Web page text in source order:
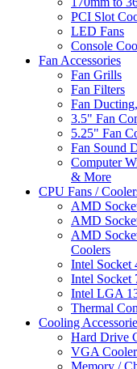
PCI Slot
LED Fans
Console
Fan Accessories
Fan Grills
Fan Filters
Fan
3.5" Fan
5.25" Fan
Fan Sound
Computer
& More
CPU Fans /
AMD
AMD
AMD
Coolers
Intel Socket
Intel Socket
Intel LGA
Thermal
Cooling
Hard Drive
VGA
Memory /